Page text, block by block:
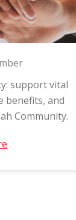
support vital
benefits, and
Community.